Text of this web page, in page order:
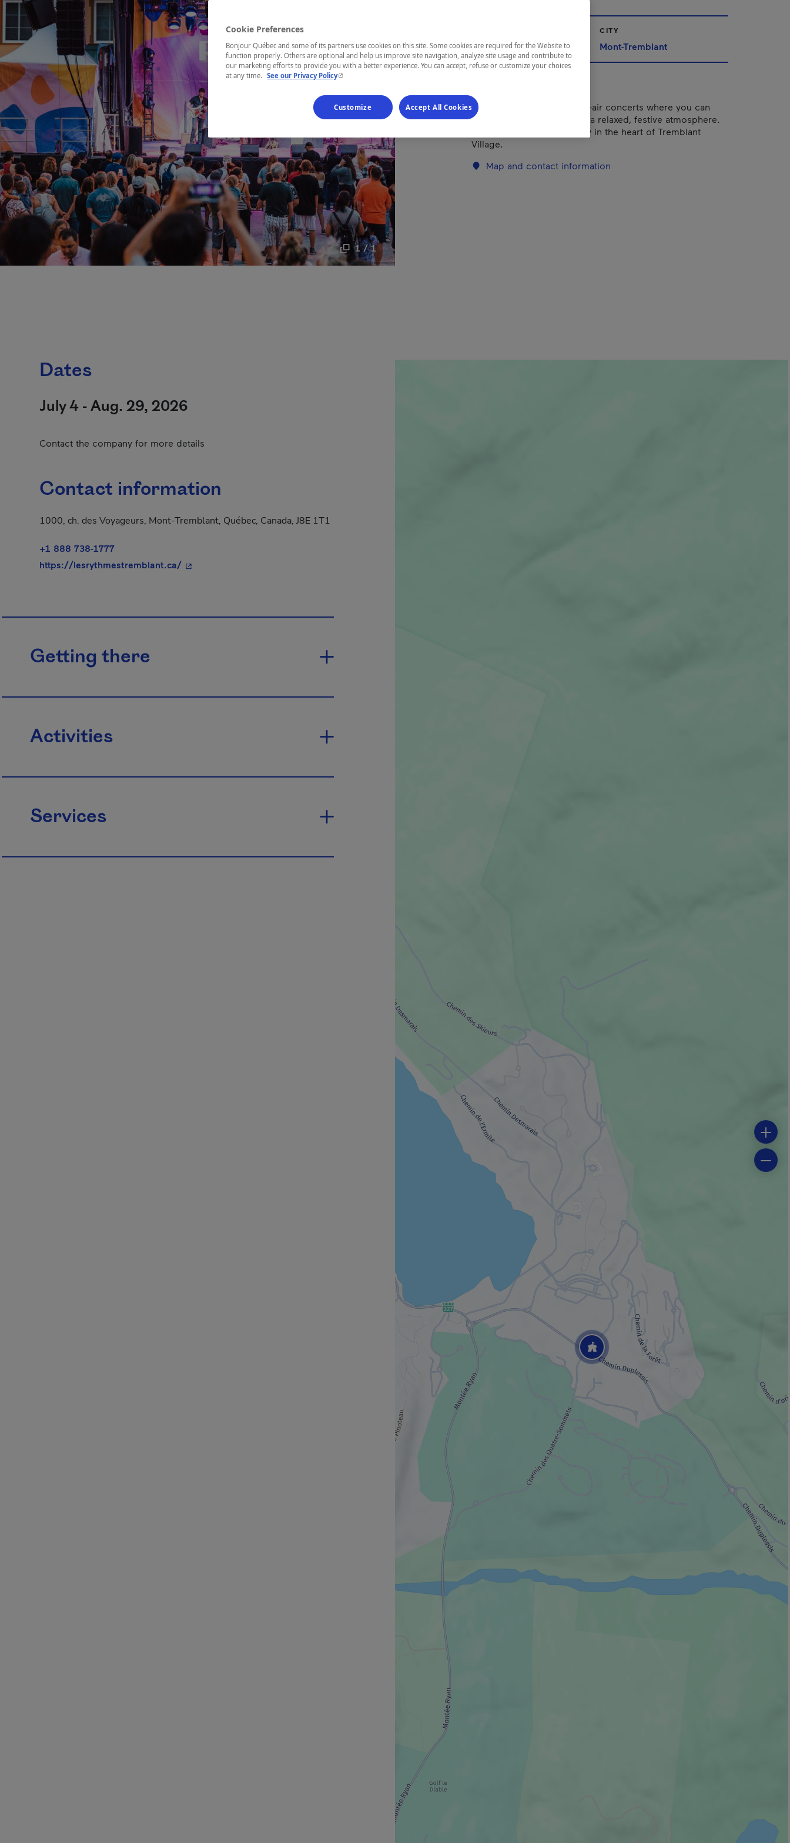
1 / 1
Laurentides
CITY
Mont-Tremblant
This event offers free open-air concerts where you can
hear your favorite artists in a relaxed, festive atmosphere.
A party for the whole family in the heart of Tremblant
Village.
Map and contact information
Dates
July 4 - Aug. 29, 2026
Contact the company for more details
Contact information
1000, ch. des Voyageurs, Mont-Tremblant, Québec, Canada, J8E 1T1
+1 888 738-1777
https://lesrythmestremblant.ca/- This hyperlink will open in a new window.
Getting there
Activities
Services
Cookie Preferences
Bonjour Québec and some of its partners use cookies on this site. Some cookies are required for the Website to
function properly. Others are optional and help us improve site navigation, analyze site usage and contribute to
our marketing efforts to provide you with a better experience. You can accept, refuse or customize your choices
at any time. See our Privacy Policy- This hyperlink will open in a new window.
Customize Accept All Cookies